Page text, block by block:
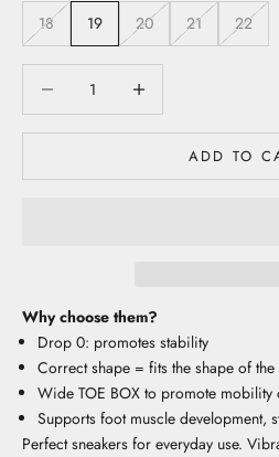
18
19 20 21 22
ADD TO
Why choose them?
Drop 0: promotes stability
Correct shape = fits the shape of
Wide TOE BOX to promote mobility
Supports foot muscle development,
Perfect sneakers for everyday use.